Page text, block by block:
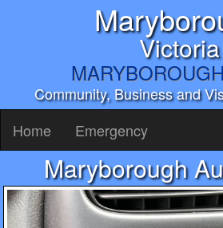
Victoria
Community, Business and
Home Emergency
Maryborough